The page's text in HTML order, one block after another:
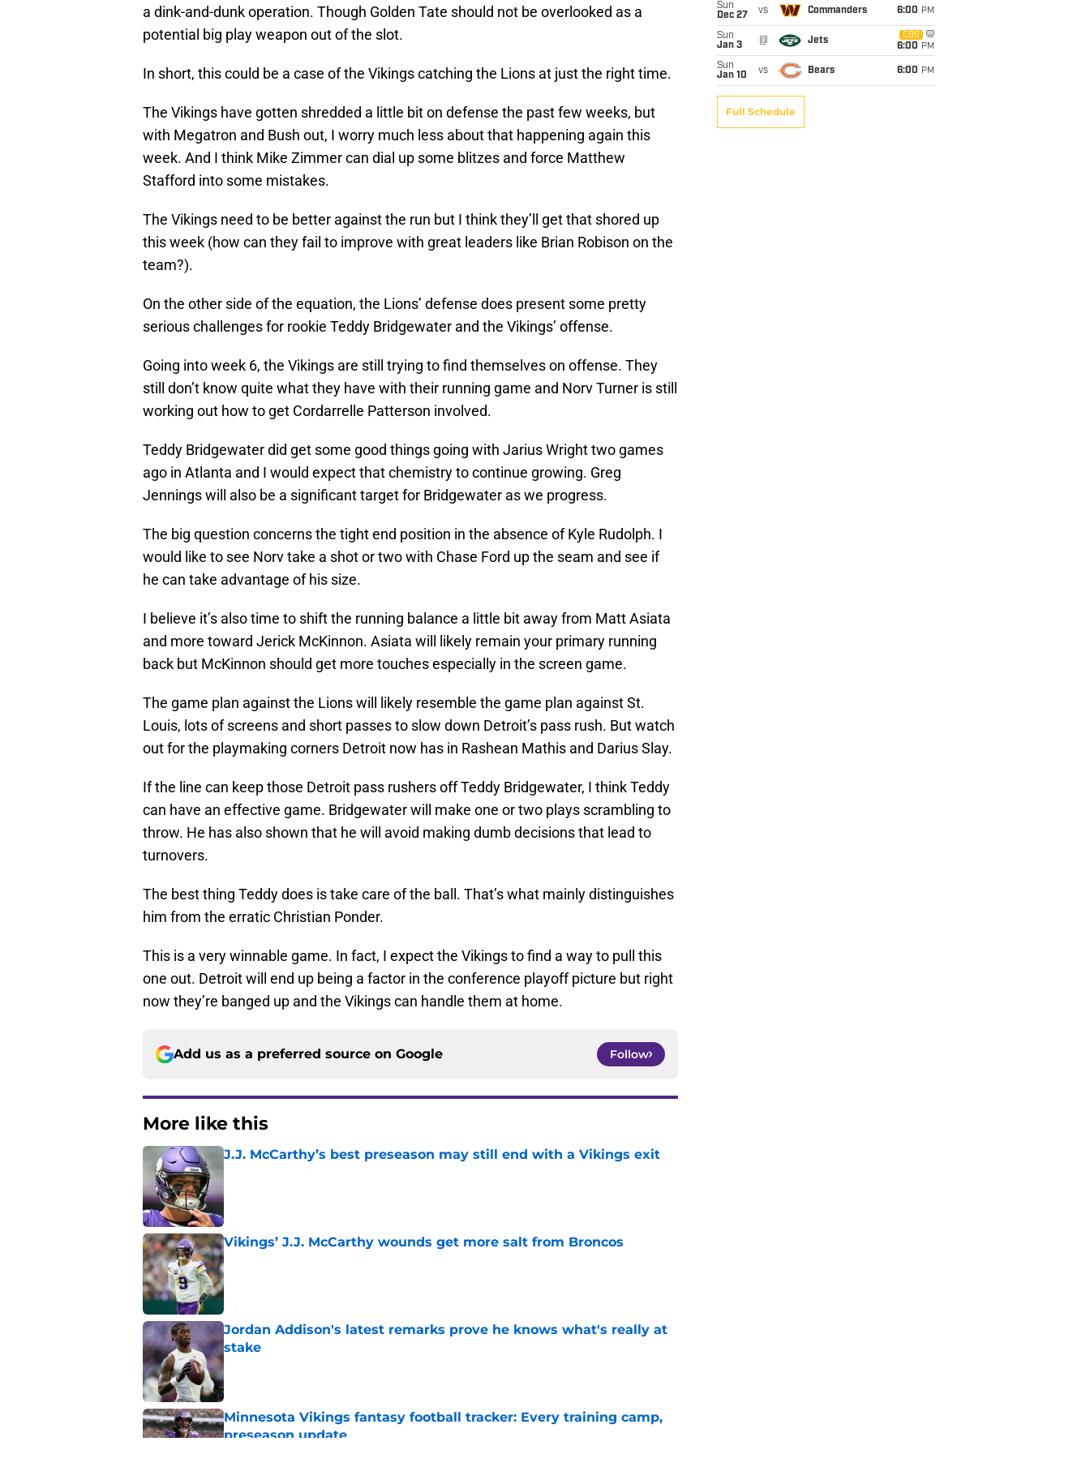
a dink-and-dunk operation. Though Golden Tate should not be overlooked as a
potential big play weapon out of the slot.
In short, this could be a case of the Vikings catching the Lions at just the right time.
The Vikings have gotten shredded a little bit on defense the past few weeks, but
with Megatron and Bush out, I worry much less about that happening again this
week. And I think Mike Zimmer can dial up some blitzes and force Matthew
Stafford into some mistakes.
The Vikings need to be better against the run but I think they’ll get that shored up
this week (how can they fail to improve with great leaders like Brian Robison on the
team?).
On the other side of the equation, the Lions’ defense does present some pretty
serious challenges for rookie Teddy Bridgewater and the Vikings’ offense.
Going into week 6, the Vikings are still trying to find themselves on offense. They
still don’t know quite what they have with their running game and Norv Turner is still
working out how to get Cordarrelle Patterson involved.
Teddy Bridgewater did get some good things going with Jarius Wright two games
ago in Atlanta and I would expect that chemistry to continue growing. Greg
Jennings will also be a significant target for Bridgewater as we progress.
The big question concerns the tight end position in the absence of Kyle Rudolph. I
would like to see Norv take a shot or two with Chase Ford up the seam and see if
he can take advantage of his size.
I believe it’s also time to shift the running balance a little bit away from Matt Asiata
and more toward Jerick McKinnon. Asiata will likely remain your primary running
back but McKinnon should get more touches especially in the screen game.
The game plan against the Lions will likely resemble the game plan against St.
Louis, lots of screens and short passes to slow down Detroit’s pass rush. But watch
out for the playmaking corners Detroit now has in Rashean Mathis and Darius Slay.
If the line can keep those Detroit pass rushers off Teddy Bridgewater, I think Teddy
can have an effective game. Bridgewater will make one or two plays scrambling to
throw. He has also shown that he will avoid making dumb decisions that lead to
turnovers.
The best thing Teddy does is take care of the ball. That’s what mainly distinguishes
him from the erratic Christian Ponder.
This is a very winnable game. In fact, I expect the Vikings to find a way to pull this
one out. Detroit will end up being a factor in the conference playoff picture but right
now they’re banged up and the Vikings can handle them at home.
Add us as a preferred source on Google Follow
More like this
J.J. McCarthy’s best preseason may still end with a Vikings exit
Vikings’ J.J. McCarthy wounds get more salt from Broncos
Published by on Invalid Date
Jordan Addison's latest remarks prove he knows what's really at
stake
Published by on Invalid Date
Minnesota Vikings fantasy football tracker: Every training camp,
preseason update
Sun
Dec 27
vs Commanders 6:00 PM
Sun
Jan 3
@ Jets
CBS
6:00 PM
Sun
Jan 10
vs Bears 6:00 PM
Full Schedule